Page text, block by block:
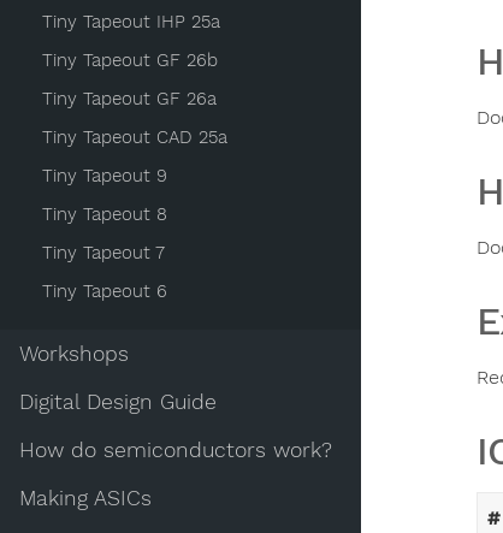
Tiny Tapeout IHP 25a
Tiny Tapeout GF 26b
Tiny Tapeout GF 26a
Tiny Tapeout CAD 25a
Tiny Tapeout 9
Tiny Tapeout 8
Tiny Tapeout 7
Tiny Tapeout 6
Workshops
Digital Design Guide
How do semiconductors work?
Making ASICs
#